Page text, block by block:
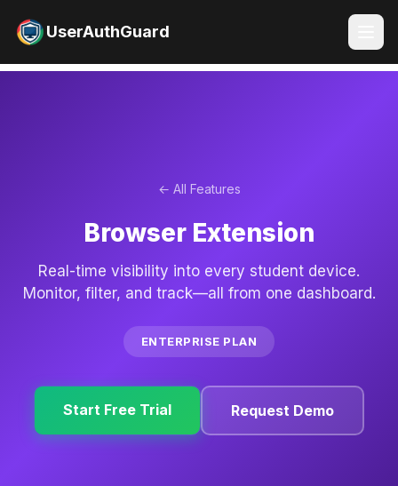
UserAuthGuard
← All Features
Browser Extension
Real-time visibility into every student device.
Monitor, filter, and track—all from one dashboard.
ENTERPRISE PLAN
Start Free Trial Request Demo